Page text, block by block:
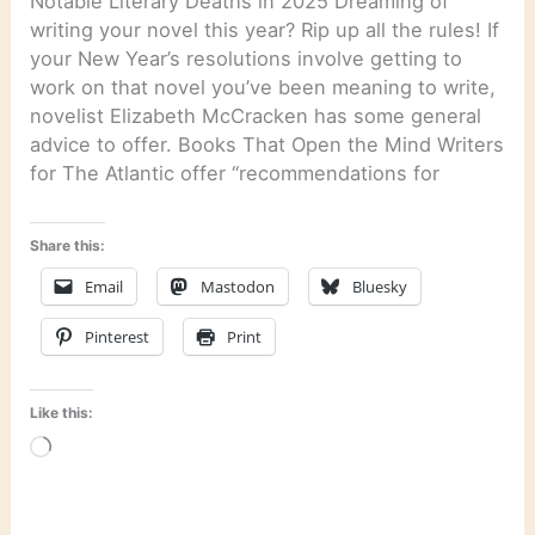
writing your novel this year? Rip up all the rules! If
your New Year’s resolutions involve getting to
work on that novel you’ve been meaning to write,
novelist Elizabeth McCracken has some general
advice to offer. Books That Open the Mind Writers
for The Atlantic offer “recommendations for
Share this:
Email Mastodon Bluesky
Pinterest Print
Like this:
Loading…